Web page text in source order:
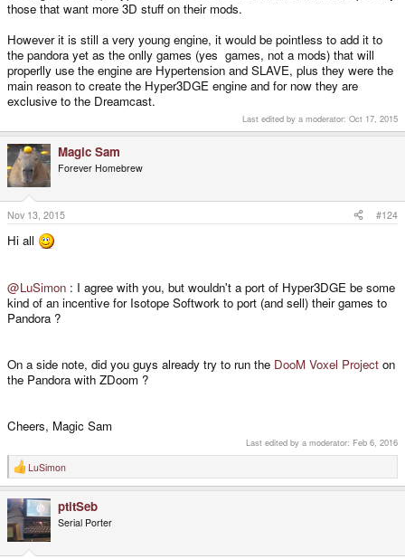
those that want more 3D stuff on their mods.
However it is still a very young engine, it would be pointless to add it to
the pandora yet as the onlly games (yes games, not a mods) that will
properlly use the engine are Hypertension and SLAVE, plus they were the
main reason to create the Hyper3DGE engine and for now they are
exclusive to the Dreamcast.
Last edited by a moderator: Oct 17, 2015
Magic Sam
Forever Homebrew
Nov 13, 2015 #124
Hi all
@LuSimon : I agree with you, but wouldn't a port of Hyper3DGE be some
kind of an incentive for Isotope Softwork to port (and sell) their games to
Pandora ?
On a side note, did you guys already try to run the DooM Voxel Project on
the Pandora with ZDoom ?
Cheers, Magic Sam
Last edited by a moderator: Feb 6, 2016
R
e
c
t
i
o
n
LuSimon
ptitSeb
Serial Porter